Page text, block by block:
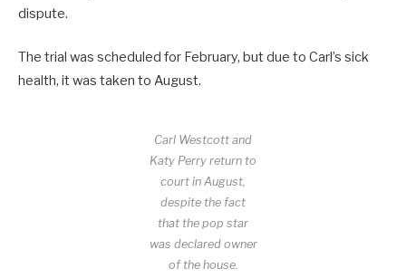
dispute.
The trial was scheduled for February, but due to Carl’s sick
health, it was taken to August.
Carl Westcott and
Katy Perry return to
court in August,
despite the fact
that the pop star
was declared owner
of the house.